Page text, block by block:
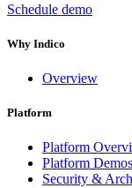
Schedule demo
Why Indico
Overview
Platform
Platform
Platform Demos
Security &